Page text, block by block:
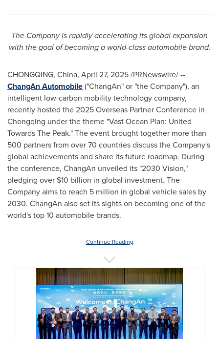
The Company is rapidly accelerating its global expansion
with the goal of becoming a world-class automobile brand.
CHONGQING, China, April 27, 2025/PRNewswire/ --
ChangAn Automobile("ChangAn" or "the Company"), an
intelligent low-carbon mobility technology company,
recently hosted the 2025 Overseas Partner Conference in
Chongqing under the theme "Vast Ocean Plan: United
Towards The Peak." The event brought together more than
500 partners from over 70 countries discuss the Company's
global achievements and share its future roadmap. During
the conference, ChangAn unveiled its "2030 Vision,"
pledging over $10 billion in global investment. The
Company aims to reach 5 million in global vehicle sales by
2030. ChangAn also set its sights on becoming one of the
world's top 10 automobile brands.
Continue Reading